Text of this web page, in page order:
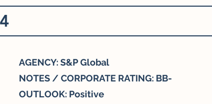
AGENCY: S&P Global
NOTES / CORPORATE RATING: BB-
OUTLOOK: Positive